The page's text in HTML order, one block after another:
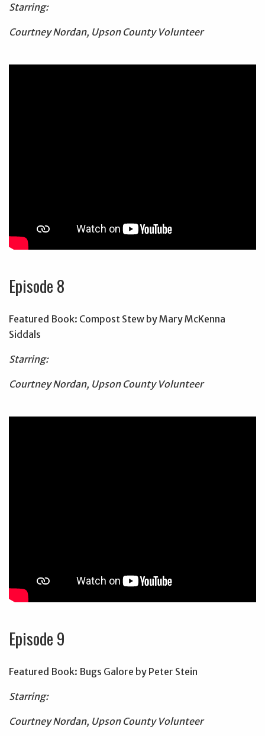
Starring:
Courtney Nordan, Upson County Volunteer
Episode 8
Featured Book: Compost Stew by Mary McKenna
Siddals
Starring:
Courtney Nordan, Upson County Volunteer
Episode 9
Featured Book: Bugs Galore by Peter Stein
Starring:
Courtney Nordan, Upson County Volunteer